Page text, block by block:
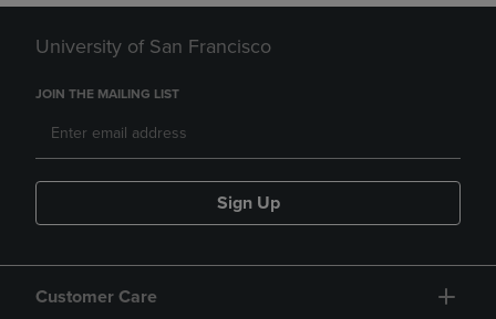
University of San Francisco
JOIN THE MAILING LIST
Sign Up
Customer Care